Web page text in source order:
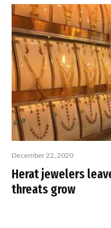
December 22, 2020
Herat jewelers
threats grow